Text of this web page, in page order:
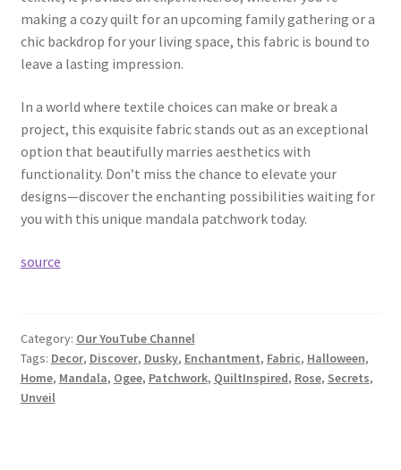
making a cozy quilt for an upcoming family gathering or a
chic backdrop for your living space, this fabric is bound to
leave a lasting impression.
In a world where textile choices can make or break a
project, this exquisite fabric stands out as an exceptional
option that beautifully marries aesthetics with
functionality. Don’t miss the chance to elevate your
designs—discover the enchanting possibilities waiting for
you with this unique mandala patchwork today.
source
Category: Our YouTube Channel
Tags: Decor, Discover, Dusky, Enchantment, Fabric, Halloween,
Home, Mandala, Ogee, Patchwork, QuiltInspired, Rose, Secrets,
Unveil